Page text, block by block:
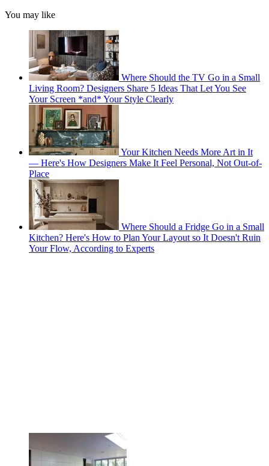
You may like
Where Should the TV Go in a Small
Living Room? Designers Share 5 Ideas That Let You See
Your Screen *and* Your Style Clearly
Your Kitchen Needs More Art in It
— Here's How Designers Make It Feel Personal, Not Out-of-
Place
Where Should a Fridge Go in a Small
Kitchen? Here's How to Plan Your Layout so It Doesn't Ruin
Your Flow, According to Experts